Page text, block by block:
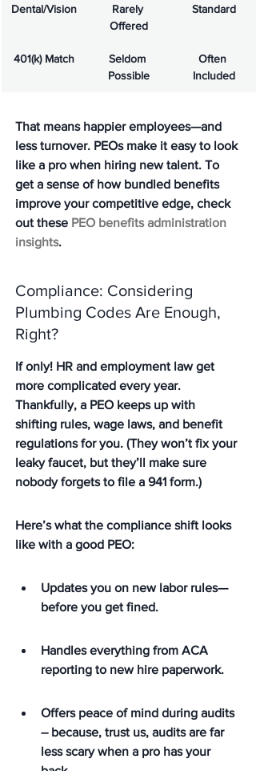
Dental/Vision
Rarely
Offered
Standard
401(k) Match
Seldom
Possible
Often
Included
That means happier employees—and
less turnover. PEOs make it easy to look
like a pro when hiring new talent. To
get a sense of how bundled benefits
improve your competitive edge, check
out these PEO benefits administration
insights.
Compliance: Considering
Plumbing Codes Are Enough,
Right?
If only! HR and employment law get
more complicated every year.
Thankfully, a PEO keeps up with
shifting rules, wage laws, and benefit
regulations for you. (They won’t fix your
leaky faucet, but they’ll make sure
nobody forgets to file a 941 form.)
Here’s what the compliance shift looks
like with a good PEO:
Updates you on new labor rules—
before you get fined.
Handles everything from ACA
reporting to new hire paperwork.
Offers peace of mind during audits
– because, trust us, audits are far
less scary when a pro has your